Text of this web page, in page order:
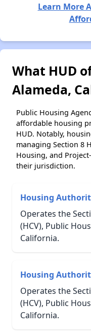
Learn More
What HUD
Alameda,
Public Housing
affordable housing
HUD. Notably,
managing Section 8
Housing, and
their jurisdiction.
Housing
Operates the
(HCV), Public
California.
Housing
Operates the
(HCV), Public
California.